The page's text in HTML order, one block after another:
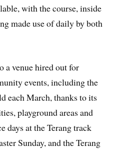
with the course, inside
made use of daily by both
a venue hired out for
events, including the
each March, thanks to its
playground areas and
days at the Terang track
Sunday, and the Terang